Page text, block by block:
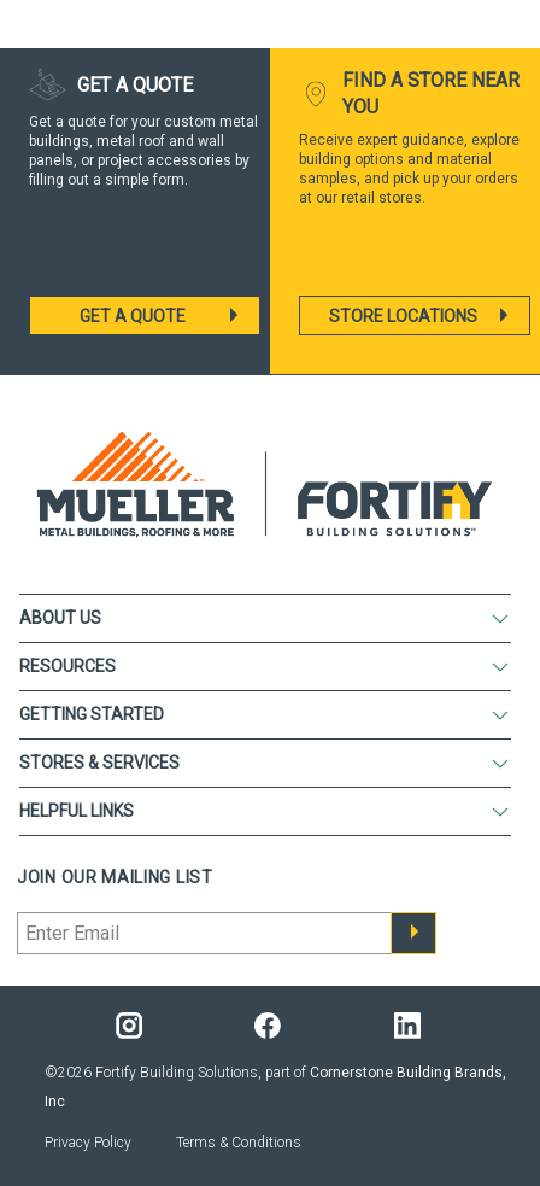
GET A QUOTE
Get a quote for your custom metal
buildings, metal roof and wall
panels, or project accessories by
filling out a simple form.
GET A QUOTE
FIND A STORE NEAR
YOU
Receive expert guidance, explore
building options and material
samples, and pick up your orders
at our retail stores.
STORE LOCATIONS
ABOUT US
RESOURCES
GETTING STARTED
STORES & SERVICES
HELPFUL LINKS
JOIN OUR MAILING LIST
©2026 Fortify Building Solutions, part of Cornerstone Building Brands,
Inc
Privacy Policy Terms & Conditions